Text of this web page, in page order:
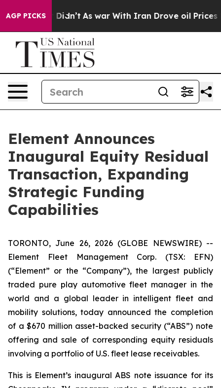
AGP PICKS
it Didn’t As war With Iran Drove oil Prices
Element Announces
Inaugural Equity Residual
Transaction, Expanding
Strategic Funding
Capabilities
TORONTO, June 26, 2026 (GLOBE NEWSWIRE) --
Element Fleet Management Corp. (TSX: EFN)
(“Element” or the “Company”), the largest publicly
traded pure play automotive fleet manager in the
world and a global leader in intelligent fleet and
mobility solutions, today announced the completion
of a $670 million asset-backed security (“ABS”) note
offering and sale of corresponding equity residuals
involving a portfolio of U.S. fleet lease receivables.
This is Element’s inaugural ABS note issuance for its